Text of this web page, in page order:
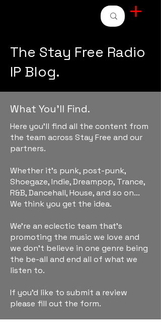
The Stay Free Radio
IP Blog.
What You'll Find.
Here you'll find all the content from
the team across Stay Free and our
partners.
Whether it's punk, post-punk,
Shoegaze, Indie, Dreampop, Trance,
R&B, Dancehall, House, and so on...
We think you get the idea.
We're an eclectic team that's
promoting the music we love and
we don't believe in one genre being
the be-all and end all of what we
listen to.
If you'd like to submit a review
please fill out the form.